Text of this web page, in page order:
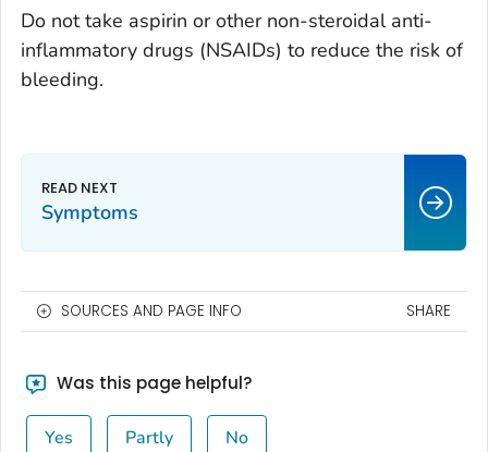
Do not take aspirin or other non-steroidal anti-
inflammatory drugs (NSAIDs) to reduce the risk of
bleeding.
Symptoms
SOURCES AND PAGE INFO SHARE
Was this page helpful?
Yes Partly No